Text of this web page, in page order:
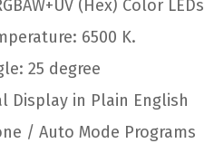
(Hex) Color LEDs
6500 K.
25 degree
Display in Plain English
/ Auto Mode Programs